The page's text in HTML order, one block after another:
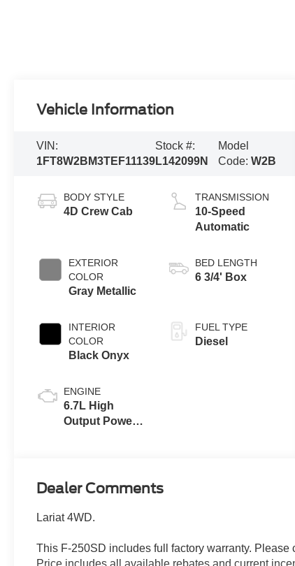
Vehicle Information
VIN:
1FT8W2BM3TEF11139
Stock #:
L142099N
Model
Code: W2B
BODY STYLE
4D Crew Cab
EXTERIOR
COLOR
Gray Metallic
INTERIOR
COLOR
Black Onyx
ENGINE
6.7L High
Output Power
TRANSMISSION
10-Speed
Automatic
BED LENGTH
6 3/4' Box
FUEL TYPE
Diesel
Dealer Comments
Lariat 4WD.
This F-250SD includes full factory warranty.
Price includes all available rebates and current